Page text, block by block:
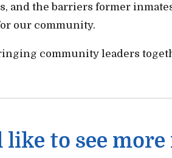
and the barriers former
our community.
community leaders
like to see